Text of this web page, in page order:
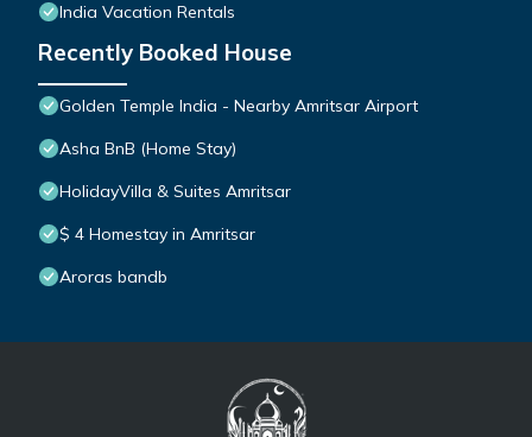
India Vacation Rentals
Recently Booked House
Golden Temple India - Nearby Amritsar Airport
Asha BnB (Home Stay)
HolidayVilla & Suites Amritsar
$ 4 Homestay in Amritsar
Aroras bandb